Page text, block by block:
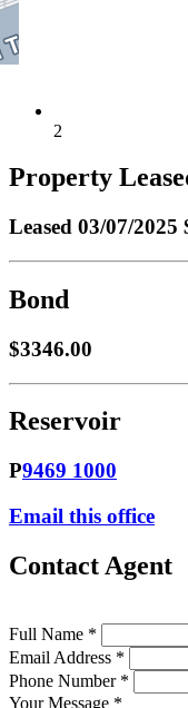
2
Property
Leased 03/07/2025
Bond
$3346.00
Reservoir
P9469 1000
Email this office
Contact Agent
Full Name *
Email Address *
Phone Number *
Your Message *